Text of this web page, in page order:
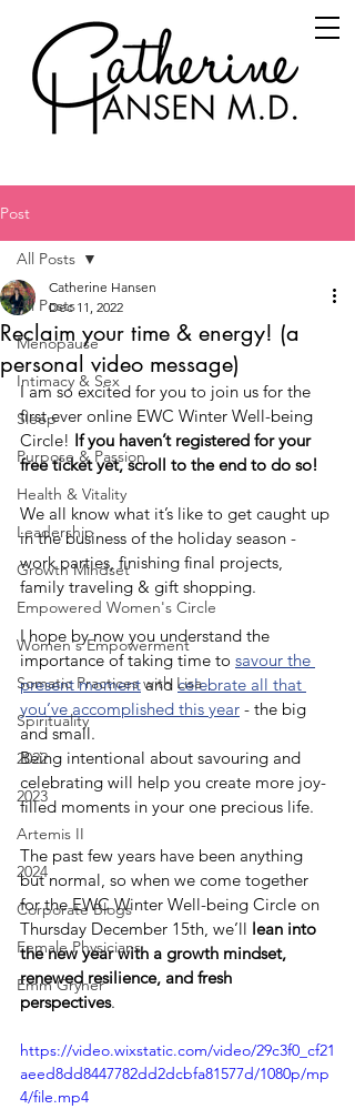
Post
All Posts
Menopause
Intimacy & Sex
Sleep
Purpose & Passion
Health & Vitality
Leadership
Growth Mindset
Empowered Women's Circle
Women's Empowerment
Somatic Practices with Lisa
Spirituality
2022
2023
Artemis II
2024
Corporate Blogs
Female Physicians
Emm Gryner
All Posts
Reclaim your time & energy! (a
personal video message)
Catherine Hansen
Dec 11, 2022
I am so excited for you to join us for the
first ever online EWC Winter Well-being
Circle! If you haven’t registered for your
free ticket yet, scroll to the end to do so!
We all know what it’s like to get caught up
in the business of the holiday season -
work parties, finishing final projects,
family traveling & gift shopping.
I hope by now you understand the
importance of taking time to savour the
present moment and celebrate all that
you’ve accomplished this year - the big
and small.
Being intentional about savouring and
celebrating will help you create more joy-
filled moments in your one precious life.
The past few years have been anything
but normal, so when we come together
for the EWC Winter Well-being Circle on
Thursday December 15th, we’ll lean into
the new year with a growth mindset,
renewed resilience, and fresh
perspectives.
https://video.wixstatic.com/video/29c3f0_cf21
aeed8dd8447782dd2dcbfa81577d/1080p/mp
4/file.mp4